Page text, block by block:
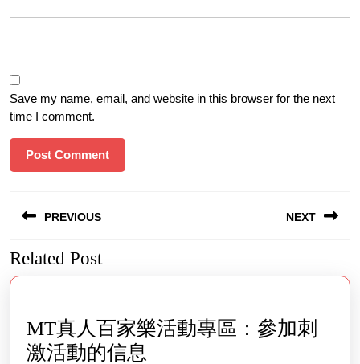
Save my name, email, and website in this browser for the next
time I comment.
navigation
PREVIOUS
Previous
post:
NEXT
post:
Related Post
MT真人百家樂活動專區：參加刺
激活動的信息